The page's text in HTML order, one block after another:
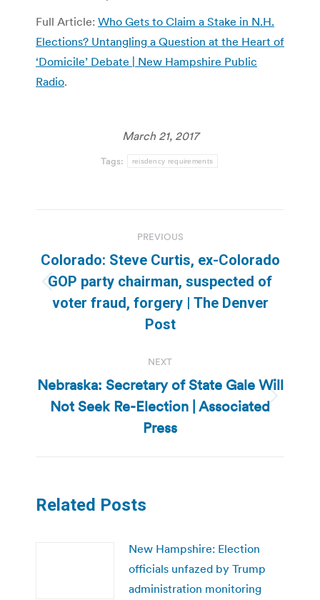
Full Article: Who Gets to Claim a Stake in N.H.
Elections? Untangling a Question at the Heart of
‘Domicile’ Debate | New Hampshire Public
Radio.
March 21, 2017
Tags: reisdency requirements
navigation
PREVIOUS
Previous
post:
Colorado: Steve Curtis, ex-Colorado
GOP party chairman, suspected of
voter fraud, forgery | The Denver
Post
NEXT
Next
post:
Nebraska: Secretary of State Gale Will
Not Seek Re-Election | Associated
Press
Related Posts
New Hampshire: Election
officials unfazed by Trump
administration monitoring